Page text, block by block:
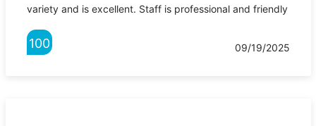
variety and is excellent. Staff is professional and friendly
100 09/19/2025